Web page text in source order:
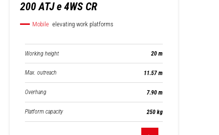
200 ATJ e 4WS CR
Mobile elevating work platforms
Working height 20 m
Max. outreach 11.57 m
Overhang 7.90 m
Platform capacity 250 kg